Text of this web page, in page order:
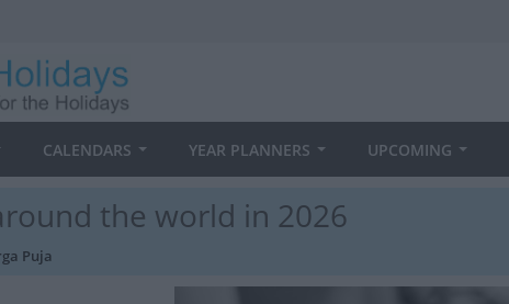
CALENDARS YEAR PLANNERS UPCOMING
the world in 2026
Puja